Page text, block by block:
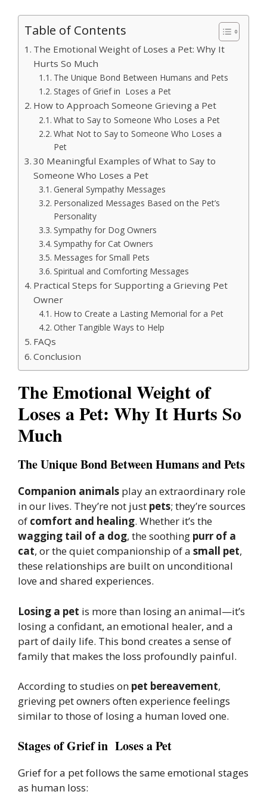
Table of Contents
The Emotional Weight of Loses a Pet: Why It
Hurts So Much
The Unique Bond Between Humans and Pets
Stages of Grief in Loses a Pet
How to Approach Someone Grieving a Pet
What to Say to Someone Who Loses a Pet
What Not to Say to Someone Who Loses a
Pet
30 Meaningful Examples of What to Say to
Someone Who Loses a Pet
General Sympathy Messages
Personalized Messages Based on the Pet’s
Personality
Sympathy for Dog Owners
Sympathy for Cat Owners
Messages for Small Pets
Spiritual and Comforting Messages
Practical Steps for Supporting a Grieving Pet
Owner
How to Create a Lasting Memorial for a Pet
Other Tangible Ways to Help
FAQs
Conclusion
The Emotional Weight of
Loses a Pet: Why It Hurts So
Much
The Unique Bond Between Humans and Pets
Companion animals play an extraordinary role
in our lives. They’re not just pets; they’re sources
of comfort and healing. Whether it’s the
wagging tail of a dog, the soothing purr of a
cat, or the quiet companionship of a small pet,
these relationships are built on unconditional
love and shared experiences.
Losing a pet is more than losing an animal—it’s
losing a confidant, an emotional healer, and a
part of daily life. This bond creates a sense of
family that makes the loss profoundly painful.
According to studies on pet bereavement,
grieving pet owners often experience feelings
similar to those of losing a human loved one.
Stages of Grief in Loses a Pet
Grief for a pet follows the same emotional stages
as human loss: